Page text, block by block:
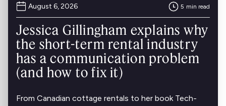
August 6, 2026 5 min read
Jessica Gillingham explains why
the short-term rental industry
has a communication problem
(and how to fix it)
From Canadian cottage rentals to her book Tech-